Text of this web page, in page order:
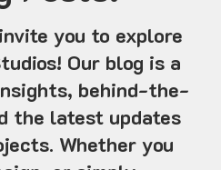
you to explore
Our blog is a
behind-the-
the latest updates
Whether you